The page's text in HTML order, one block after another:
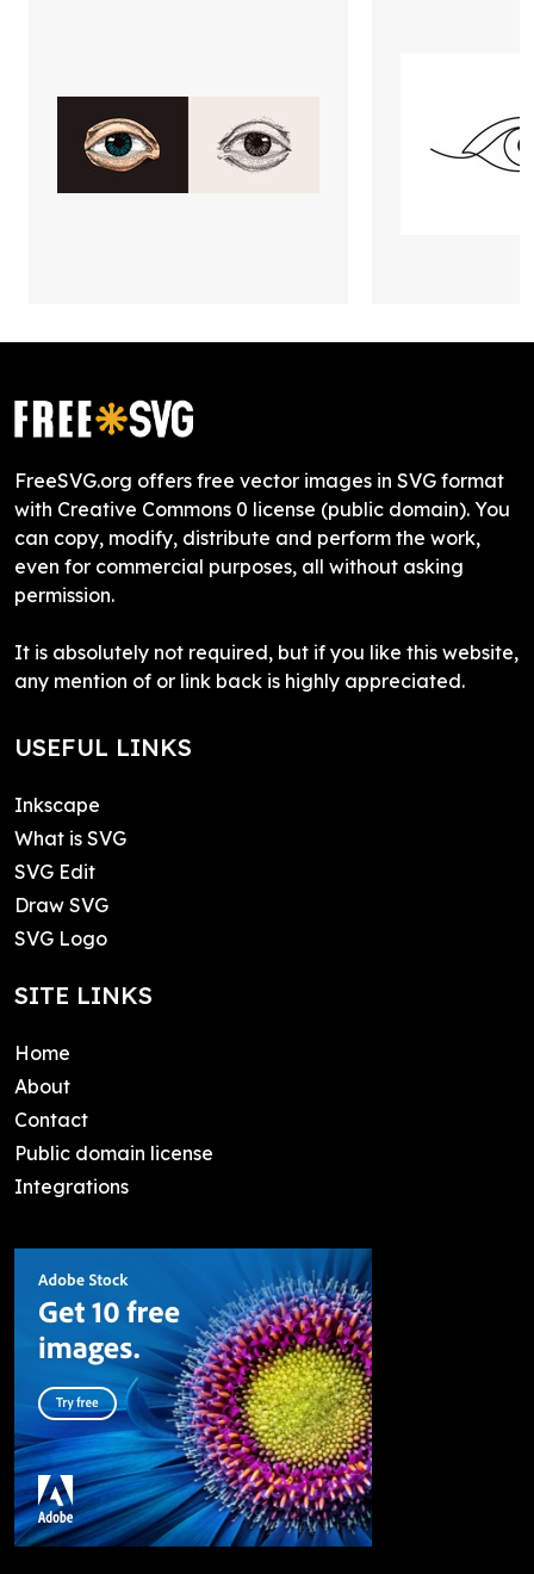
FreeSVG.org offers free vector images in SVG format
with Creative Commons 0 license (public domain). You
can copy, modify, distribute and perform the work,
even for commercial purposes, all without asking
permission.
It is absolutely not required, but if you like this website,
any mention of or link back is highly appreciated.
USEFUL LINKS
Inkscape
What is SVG
SVG Edit
Draw SVG
SVG Logo
SITE LINKS
Home
About
Contact
Public domain license
Integrations